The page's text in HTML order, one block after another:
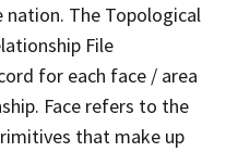
The Topological
File
for each face / area
Face refers to the
that make up